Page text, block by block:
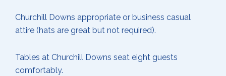
Churchill Downs appropriate or business casual
attire (hats are great but not required).
Tables at Churchill Downs seat eight guests
comfortably.